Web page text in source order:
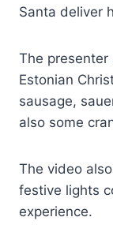
Santa deliver
The
Estonian
sausage,
also some
The video
festive lights
experience.